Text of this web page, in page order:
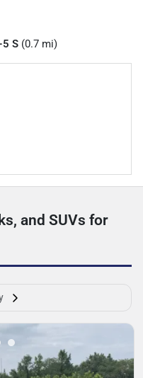
5 S (0.7 mi)
and SUVs for